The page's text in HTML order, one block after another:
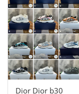
Dior Dior b30